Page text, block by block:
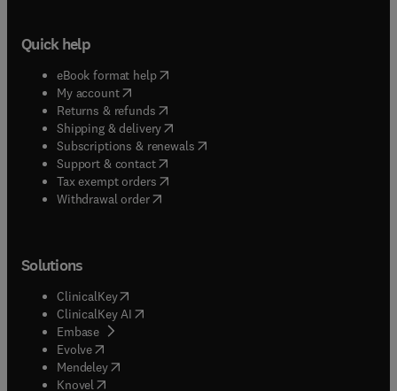
Quick help
eBook format help( opens in new tab/window
My account( opens in new tab/window
Returns & refunds( opens in new tab/window
Shipping & delivery(opens in new tab/window
Subscriptions & renewals( opens in new tab/window
Support & contact( opens in new tab/window
Tax exempt orders( opens in new tab/window
Withdrawal order
Solutions
ClinicalKey(opens in new tab/window
ClinicalKey AI opens in new tab/window
Embase( opens in new tab/window
Evolve(opens in new tab/window
Mendeley( opens in new tab/window
Knovel (opens in new tab/window